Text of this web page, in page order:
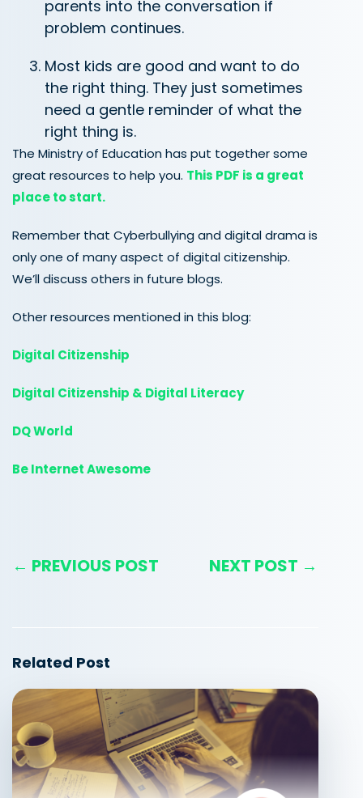
parents into the conversation if
problem continues.
Most kids are good and want to do
the right thing. They just sometimes
need a gentle reminder of what the
right thing is.
The Ministry of Education has put together some
great resources to help you. This PDF is a great
place to start.
Remember that Cyberbullying and digital drama is
only one of many aspect of digital citizenship.
We’ll discuss others in future blogs.
Other resources mentioned in this blog:
Digital Citizenship
Digital Citizenship & Digital Literacy
DQ World
Be Internet Awesome
← PREVIOUS POST NEXT POST →
Related Post